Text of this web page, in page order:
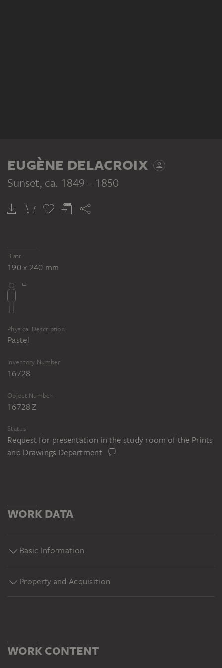
EUGÈNE DELACROIX
Sunset, ca. 1849 – 1850
Blatt
190 x 240 mm
Physical Description
Pastel
Inventory Number
16728
Object Number
16728 Z
Status
Request for presentation in the study room of the Prints
and Drawings Department
WORK DATA
Basic Information
Property and Acquisition
WORK CONTENT